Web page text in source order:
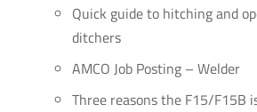
Quick guide to hitching and
ditchers
AMCO Job Posting – Welder
Three reasons the F15/F15B